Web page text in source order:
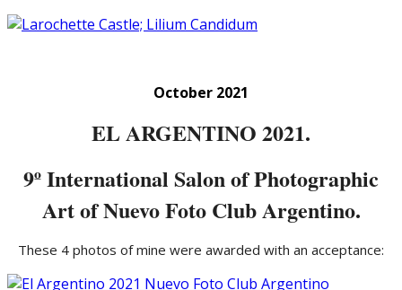
October 2021
EL ARGENTINO 2021.
9º International Salon of Photographic
Art of Nuevo Foto Club Argentino.
These 4 photos of mine were awarded with an acceptance: